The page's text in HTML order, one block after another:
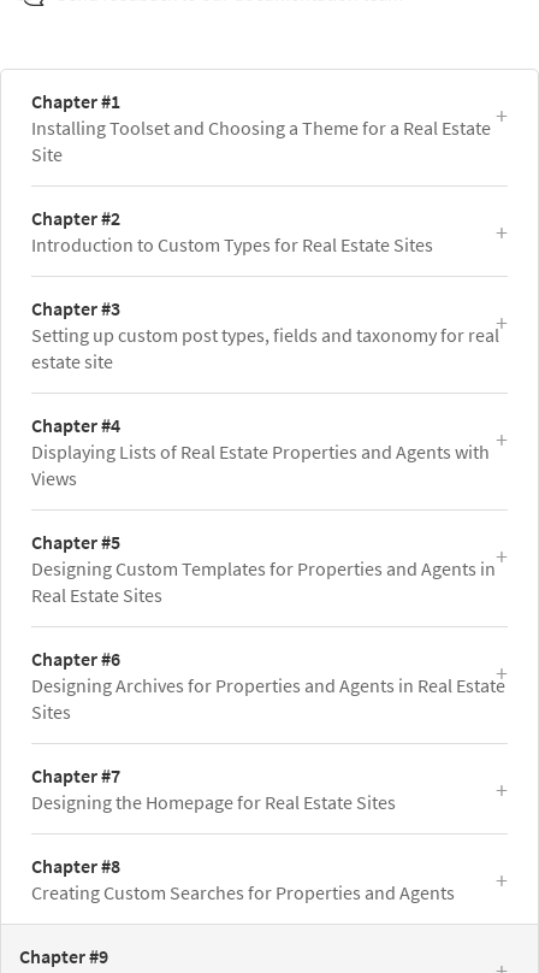
Chapter #1
Installing Toolset and Choosing a Theme for a Real Estate
Site
Chapter #2
Introduction to Custom Types for Real Estate Sites
Chapter #3
Setting up custom post types, fields and taxonomy for real
estate site
Chapter #4
Displaying Lists of Real Estate Properties and Agents with
Views
Chapter #5
Designing Custom Templates for Properties and Agents in
Real Estate Sites
Chapter #6
Designing Archives for Properties and Agents in Real Estate
Sites
Chapter #7
Designing the Homepage for Real Estate Sites
Chapter #8
Creating Custom Searches for Properties and Agents
Chapter #9